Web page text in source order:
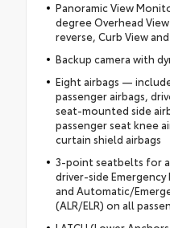
Panoramic View
degree Overhead
reverse, Curb View
Backup camera with
Eight airbags —
passenger airbags,
seat-mounted side
passenger seat knee
curtain shield airbags
3-point seatbelts for
driver-side Emergency
and Automatic/
(ALR/ELR) on all